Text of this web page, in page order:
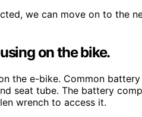
we can move on to the
on the bike.
the e-bike. Common
seat tube. The battery
wrench to access it.